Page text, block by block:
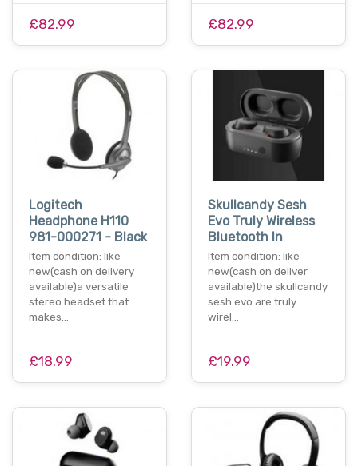
£82.99 £82.99
Logitech
Headphone H110
981-000271 - Black
Item condition: like
new(cash on delivery
available)a versatile
stereo headset that
makes…
£18.99
Skullcandy Sesh
Evo Truly Wireless
Bluetooth In
Item condition: like
new(cash on deliver
available)the skullcandy
sesh evo are truly
wirel…
£19.99